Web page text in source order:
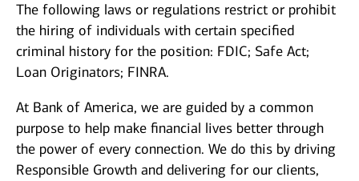
The following laws or regulations restrict or prohibit
the hiring of individuals with certain specified
criminal history for the position: FDIC; Safe Act;
Loan Originators; FINRA.
At Bank of America, we are guided by a common
purpose to help make financial lives better through
the power of every connection. We do this by driving
Responsible Growth and delivering for our clients,